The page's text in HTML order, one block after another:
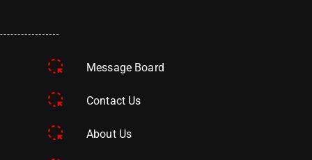
Message Board
Contact Us
About Us